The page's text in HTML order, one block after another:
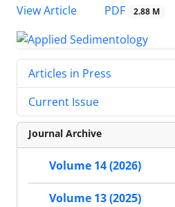
View Article
PDF 2.88 M
Articles in Press
Current Issue
Journal Archive
Volume 14 (2026)
Volume 13 (2025)